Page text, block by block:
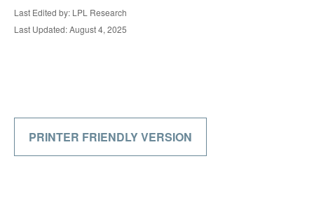
Last Edited by: LPL Research
Last Updated: August 4, 2025
PRINTER FRIENDLY VERSION